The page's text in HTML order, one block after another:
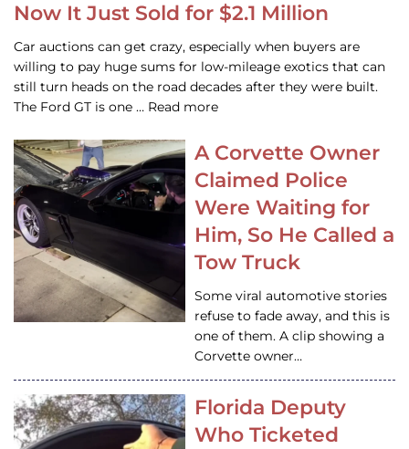
Now It Just Sold for $2.1 Million
Car auctions can get crazy, especially when buyers are
willing to pay huge sums for low-mileage exotics that can
still turn heads on the road decades after they were built.
The Ford GT is one … Read more
A Corvette Owner
Claimed Police
Were Waiting for
Him, So He Called a
Tow Truck
Some viral automotive stories
refuse to fade away, and this is
one of them. A clip showing a
Corvette owner…
Florida Deputy
Who Ticketed